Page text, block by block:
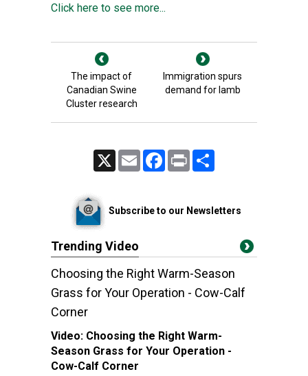
Click here to see more...
The impact of
Canadian Swine
Cluster research
Immigration spurs
demand for lamb
Email FacebookPrint
Subscribe to our Newsletters
Trending Video
Choosing the Right Warm-Season
Grass for Your Operation - Cow-Calf
Corner
Video: Choosing the Right Warm-
Season Grass for Your Operation -
Cow-Calf Corner